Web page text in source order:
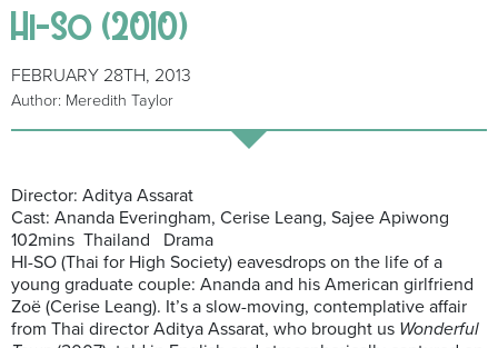
Hi-So (2010)
FEBRUARY 28TH, 2013
Author: Meredith Taylor
Director: Aditya Assarat
Cast: Ananda Everingham, Cerise Leang, Sajee Apiwong
102mins Thailand Drama
HI-SO (Thai for High Society) eavesdrops on the life of a
young graduate couple: Ananda and his American girlfriend
Zoë (Cerise Leang). It’s a slow-moving, contemplative affair
from Thai director Aditya Assarat, who brought us Wonderful